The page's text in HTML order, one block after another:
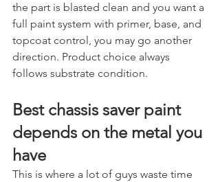
the part is blasted clean and you want a
full paint system with primer, base, and
topcoat control, you may go another
direction. Product choice always
follows substrate condition.
Best chassis saver paint
depends on the metal you
have
This is where a lot of guys waste time